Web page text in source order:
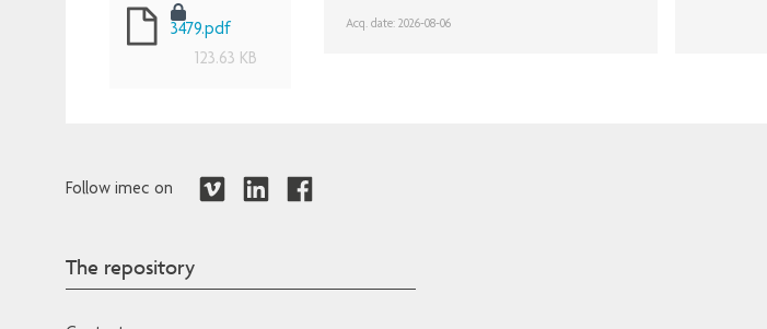
3479.pdf
123.63 KB
Acq. date: 2026-08-06
Follow imec on
The repository